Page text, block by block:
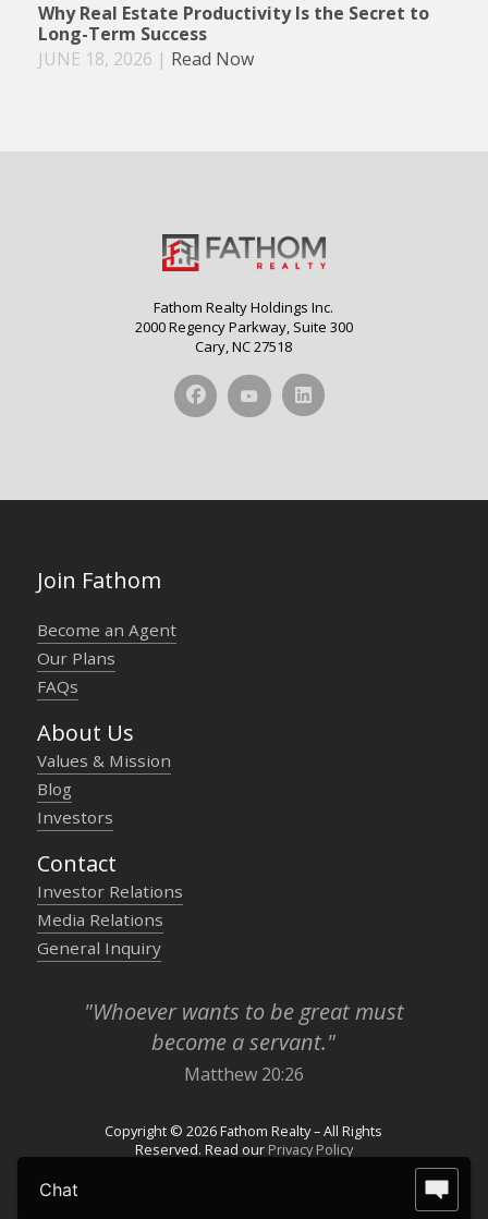
Why Real Estate Productivity Is the Secret to
Long-Term Success
JUNE 18, 2026 | Read Now
Fathom Realty Holdings Inc.
2000 Regency Parkway, Suite 300
Cary, NC 27518
Join Fathom
Become an Agent
Our Plans
FAQs
About Us
Values & Mission
Blog
Investors
Contact
Investor Relations
Media Relations
General Inquiry
"Whoever wants to be great must
become a servant."
Matthew 20:26
Copyright © 2026 Fathom Realty – All Rights
Reserved. Read our Privacy Policy
Chat